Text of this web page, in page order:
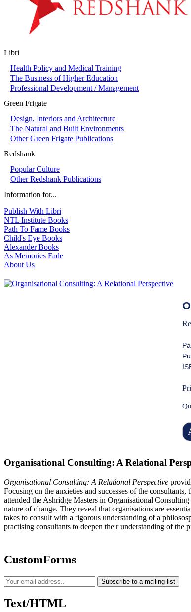
Libri
Health Policy and Medical Training
The Business of Higher Education
Professional Development / Management
Green Frigate
Design, Interiors and Architecture
The Natural and Built Environments
Other Green Frigate Publications
Redshank
Popular Culture
Other Redshank Publications
Information for...
Publish With Libri
NTL Institute Books
Path To Fame Books
Child's Eye Books
Alexander Books
As Memories Fade
About Us
Organisational Consulting: A Relational
Organisational Consulting: A Relational Perspective
Focusing on the anxieties and successes of the
attended the Ashridge Masters in Organisational
nature of change. They reveal that organisations are
takes to consult with a rigorous understanding of a
practising consultants to deepen their understanding of the
CustomForms
Subscribe to a mailing list
Text/HTML